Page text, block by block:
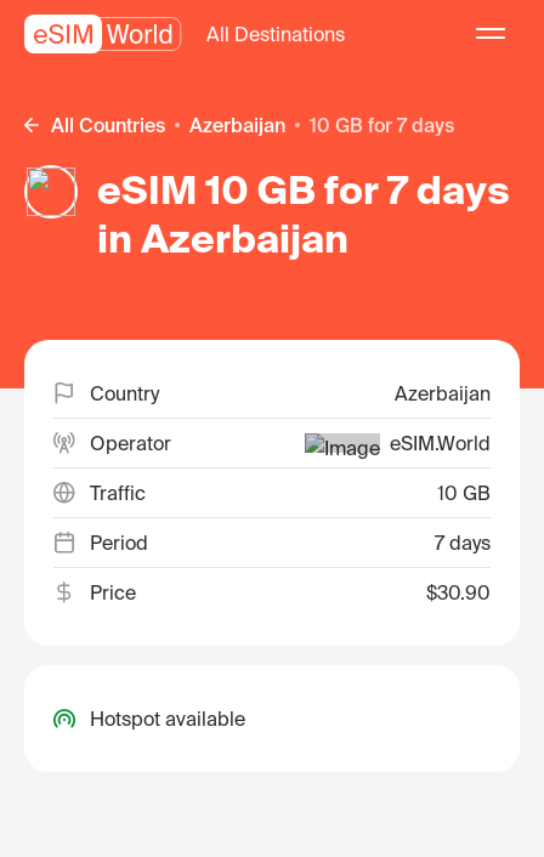
All Destinations
All Countries Azerbaijan 10 GB for 7 days
eSIM 10 GB for 7 days
in Azerbaijan
Country Azerbaijan
Operator eSIM.World
Traffic 10 GB
Period 7 days
Price $30.90
Hotspot available